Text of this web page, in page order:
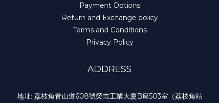
Payment Options
Return and Exchange policy
Terms and Conditions
Privacy Policy
ADDRESS
地址: 荔枝角青山道608號榮吉工業大廈B座503室（荔枝角站